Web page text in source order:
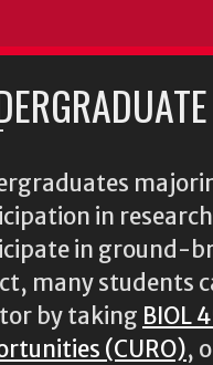
in
in ground-
many students
by taking BIOL
(CURO),